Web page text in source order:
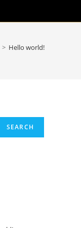
> Hello world!
SEARCH